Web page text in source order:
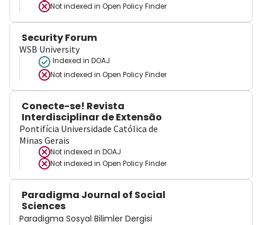
Not indexed in Open Policy Finder
Security Forum
WSB University
Indexed in DOAJ
Not indexed in Open Policy Finder
Conecte-se! Revista
Interdisciplinar de Extensão
Pontifícia Universidade Católica de
Minas Gerais
Not indexed in DOAJ
Not indexed in Open Policy Finder
Paradigma Journal of Social
Sciences
Paradigma Sosyal Bilimler Dergisi